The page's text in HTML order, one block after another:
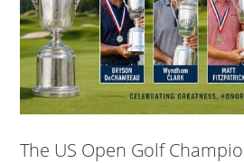
The US Open Golf